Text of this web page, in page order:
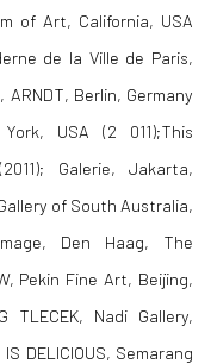
of Art, California, USA
de la Ville de Paris,
Berlin, Germany
USA (2 011);This
Galerie, Jakarta,
of South Australia,
Den Haag, The
Pekin Fine Art, Beijing,
TLECEK, Nadi Gallery,
DELICIOUS, Semarang